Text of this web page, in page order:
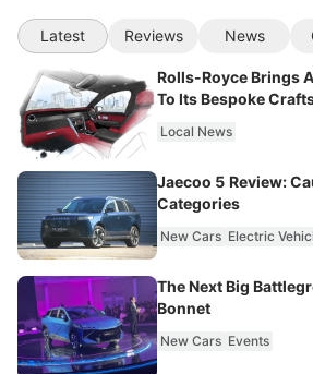
Latest Reviews News
Rolls-Royce Brings
To Its Bespoke
Local News
Jaecoo 5 Review:
Categories
New Cars Electric
The Next Big
Bonnet
New Cars Events